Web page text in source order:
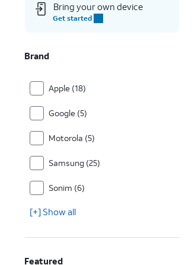
Bring your own device
Get started
Brand
Apple (18)
Google (5)
Motorola (5)
Samsung (25)
Sonim (6)
[+] Show all
Featured